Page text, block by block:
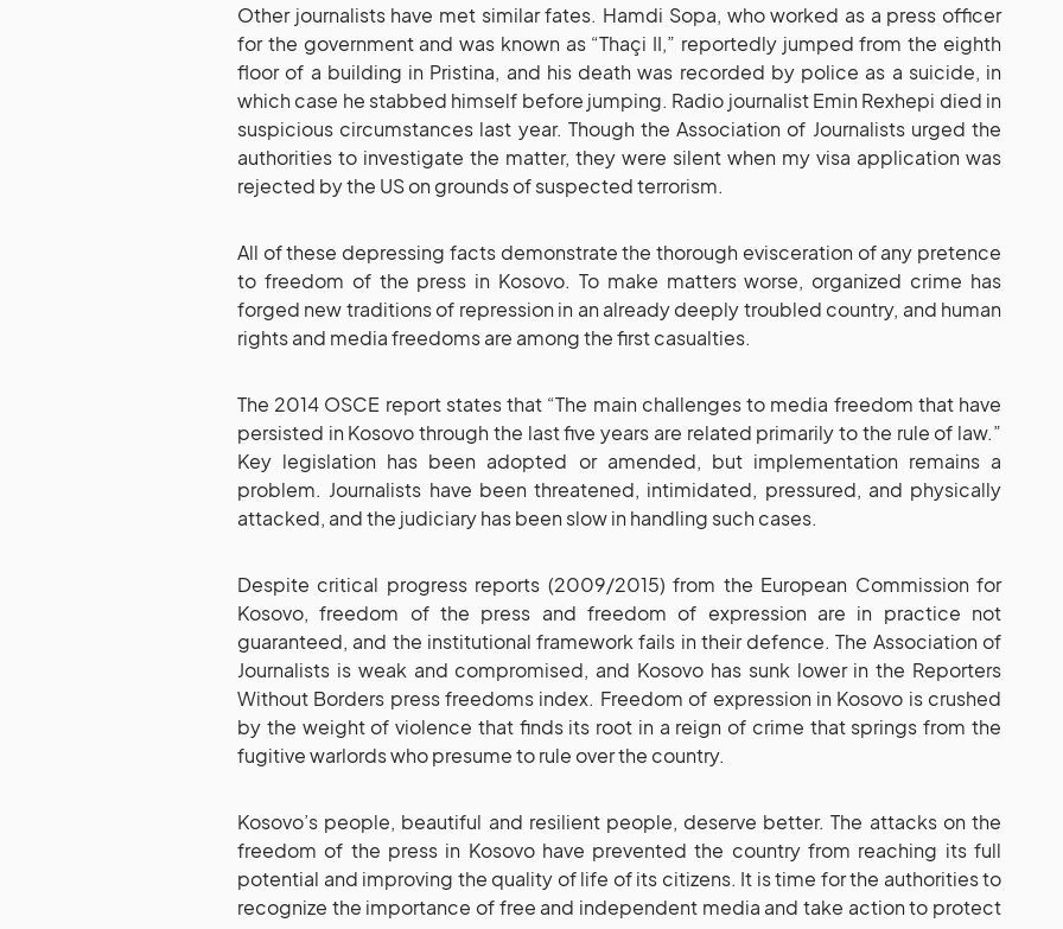
Other journalists have met similar fates. Hamdi Sopa, who worked as a press officer
for the government and was known as “Thaçi II,” reportedly jumped from the eighth
floor of a building in Pristina, and his death was recorded by police as a suicide, in
which case he stabbed himself before jumping. Radio journalist Emin Rexhepi died in
suspicious circumstances last year. Though the Association of Journalists urged the
authorities to investigate the matter, they were silent when my visa application was
rejected by the US on grounds of suspected terrorism.
All of these depressing facts demonstrate the thorough evisceration of any pretence
to freedom of the press in Kosovo. To make matters worse, organized crime has
forged new traditions of repression in an already deeply troubled country, and human
rights and media freedoms are among the first casualties.
The 2014 OSCE report states that “The main challenges to media freedom that have
persisted in Kosovo through the last five years are related primarily to the rule of law.”
Key legislation has been adopted or amended, but implementation remains a
problem. Journalists have been threatened, intimidated, pressured, and physically
attacked, and the judiciary has been slow in handling such cases.
Despite critical progress reports (2009/2015) from the European Commission for
Kosovo, freedom of the press and freedom of expression are in practice not
guaranteed, and the institutional framework fails in their defence. The Association of
Journalists is weak and compromised, and Kosovo has sunk lower in the Reporters
Without Borders press freedoms index. Freedom of expression in Kosovo is crushed
by the weight of violence that finds its root in a reign of crime that springs from the
fugitive warlords who presume to rule over the country.
Kosovo’s people, beautiful and resilient people, deserve better. The attacks on the
freedom of the press in Kosovo have prevented the country from reaching its full
potential and improving the quality of life of its citizens. It is time for the authorities to
recognize the importance of free and independent media and take action to protect